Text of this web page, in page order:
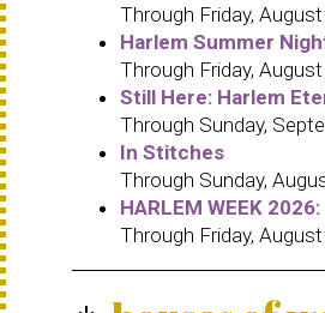
Through Friday,
Harlem Summer
Through Friday,
Still Here: Harlem
Through Sunday,
In Stitches
Through Sunday,
HARLEM WEEK
Through Friday,